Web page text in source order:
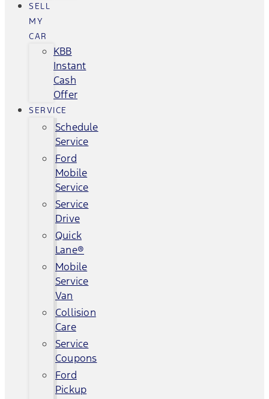
SELL
MY
CAR
KBB
Instant
Cash
Offer
SERVICE
Schedule
Service
Ford
Mobile
Service
Service
Drive
Quick
Lane®
Mobile
Service
Van
Collision
Care
Service
Coupons
Ford
Pickup